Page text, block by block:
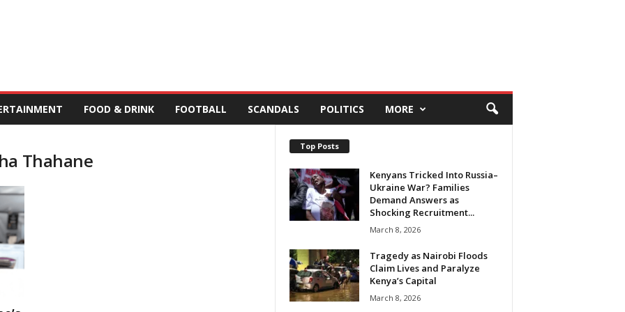
FOOD & DRINK FOOTBALL SCANDALS POLITICS MORE
Thahane
Top Posts
Kenyans Tricked Into Russia–
Ukraine War? Families
Demand Answers as
Shocking Recruitment...
March 8, 2026
Tragedy as Nairobi Floods
Claim Lives and Paralyze
Kenya’s Capital
March 8, 2026